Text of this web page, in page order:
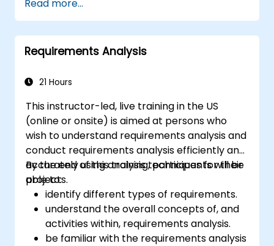
summarize it allows the users to Create, edit,
visualise, analyse and publish geospatial
information on Windows, Mac, Linux, BSD.
python code or your python application, so
that you may even create your own Python
Plugin around a particular GIS functionality.
Read more...
Requirements Analysis
21 Hours
This instructor-led, live training in the US
(online or onsite) is aimed at persons who
wish to understand requirements analysis and
conduct requirements analysis efficiently and
accurately using analysis techniques for their
projects.
By the end of this training, participants will be
able to:
identify different types of requirements.
understand the overall concepts of, and
activities within, requirements analysis.
be familiar with the requirements analysis